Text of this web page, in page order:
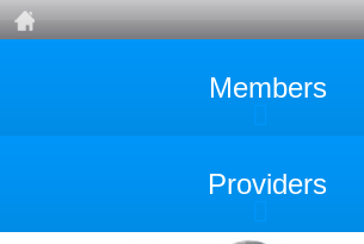
Members
Providers